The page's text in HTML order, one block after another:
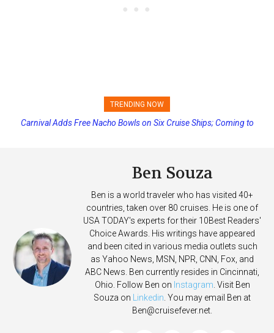
TRENDING NOW
Princess Cruises Changing Final Payment Dates and Increasing
Carnival Adds Free Nacho Bowls on Six Cruise Ships; Coming to
Ben Souza
Ben is a world traveler who has visited 40+
countries, taken over 80 cruises. He is one of
USA TODAY's experts for their 10Best Readers'
Choice Awards. His writings have appeared
and been cited in various media outlets such
as Yahoo News, MSN, NPR, CNN, Fox, and
ABC News. Ben currently resides in Cincinnati,
Ohio. Follow Ben on Instagram . Visit Ben
Souza on
Linkedin . You may email Ben at
Ben@cruisefever.net